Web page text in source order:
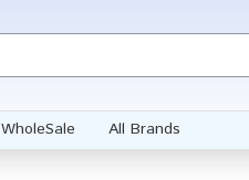
WholeSale All Brands